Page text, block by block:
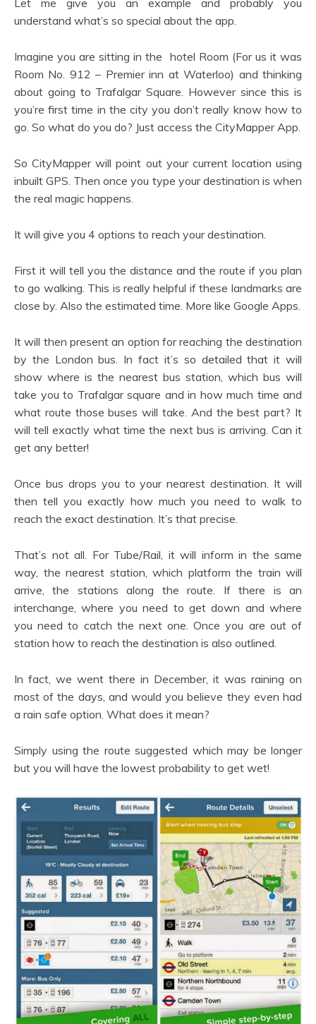
Let me give you an example and probably you
understand what’s so special about the app.
Imagine you are sitting in the hotel Room (For us it was
Room No. 912 – Premier inn at Waterloo) and thinking
about going to Trafalgar Square. However since this is
you’re first time in the city you don’t really know how to
go. So what do you do? Just access the CityMapper App.
So CityMapper will point out your current location using
inbuilt GPS. Then once you type your destination is when
the real magic happens.
It will give you 4 options to reach your destination.
First it will tell you the distance and the route if you plan
to go walking. This is really helpful if these landmarks are
close by. Also the estimated time. More like Google Apps.
It will then present an option for reaching the destination
by the London bus. In fact it’s so detailed that it will
show where is the nearest bus station, which bus will
take you to Trafalgar square and in how much time and
what route those buses will take. And the best part? It
will tell exactly what time the next bus is arriving. Can it
get any better!
Once bus drops you to your nearest destination. It will
then tell you exactly how much you need to walk to
reach the exact destination. It’s that precise.
That’s not all. For Tube/Rail, it will inform in the same
way, the nearest station, which platform the train will
arrive, the stations along the route. If there is an
interchange, where you need to get down and where
you need to catch the next one. Once you are out of
station how to reach the destination is also outlined.
In fact, we went there in December, it was raining on
most of the days, and would you believe they even had
a rain safe option. What does it mean?
Simply using the route suggested which may be longer
but you will have the lowest probability to get wet!